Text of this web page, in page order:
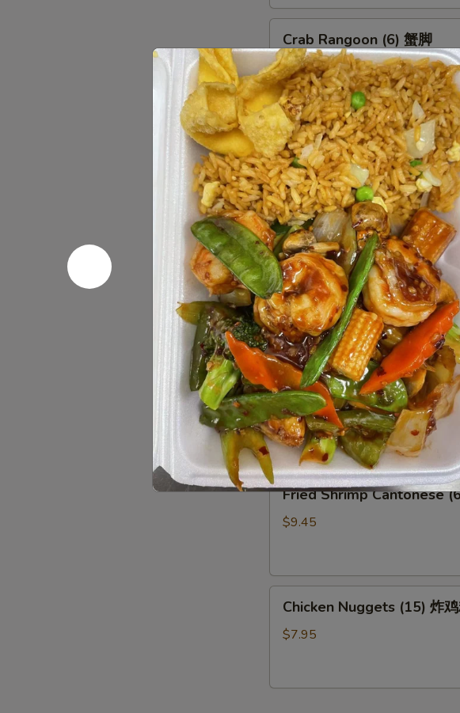
虾
Crab
Rangoon
(6)
蟹
脚
Crab Rangoon (6) 蟹脚
$8.75
Teriyaki
Beef
Sticks
(4)
牛
串
Teriyaki Beef Sticks (4) 牛
$10.95
BBQ
Spare
Ribs4
(with
Bone)
(4)
烤
骨
排
BBQ Spare Ribs4 (with
$14.95
Pu
Pu
Platter
for
2
宝
宝
盘
Pu Pu Platter for 2 宝宝盘
A combination of five favorites:
chicken wings, teriyaki chicken
$17.95
Fried
Shrimp
Cantonese
东
Fried Shrimp Cantonese
$9.45
Chicken
Nuggets
(15)
粒
Chicken Nuggets (15) 炸
$7.95